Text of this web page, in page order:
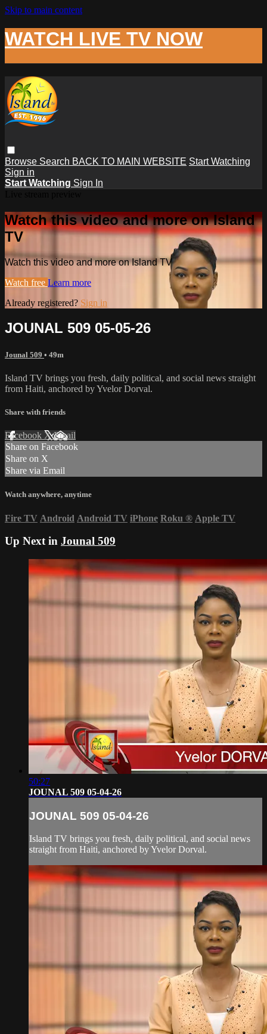
Skip to main content
WATCH LIVE TV NOW
Browse Search BACK TO MAIN WEBSITE Start Watching
Sign in
Start Watching Sign In
Watch this video and more on Island
TV
Watch this video and more on Island TV
Watch free Learn more
Already registered? Sign in
JOUNAL 509 05-05-26
Jounal 509 • 49m
Island TV brings you fresh, daily political, and social news straight
from Haiti, anchored by Yvelor Dorval.
Share with friends
Facebook XEmail
Share on Facebook
Share on X
Share via Email
Watch anywhere, anytime
Fire TV Android Android TV iPhone Roku ® Apple TV
Up Next in Jounal 509
50:27
JOUNAL 509 05-04-26
JOUNAL 509 05-04-26
Island TV brings you fresh, daily political, and social news
straight from Haiti, anchored by Yvelor Dorval.